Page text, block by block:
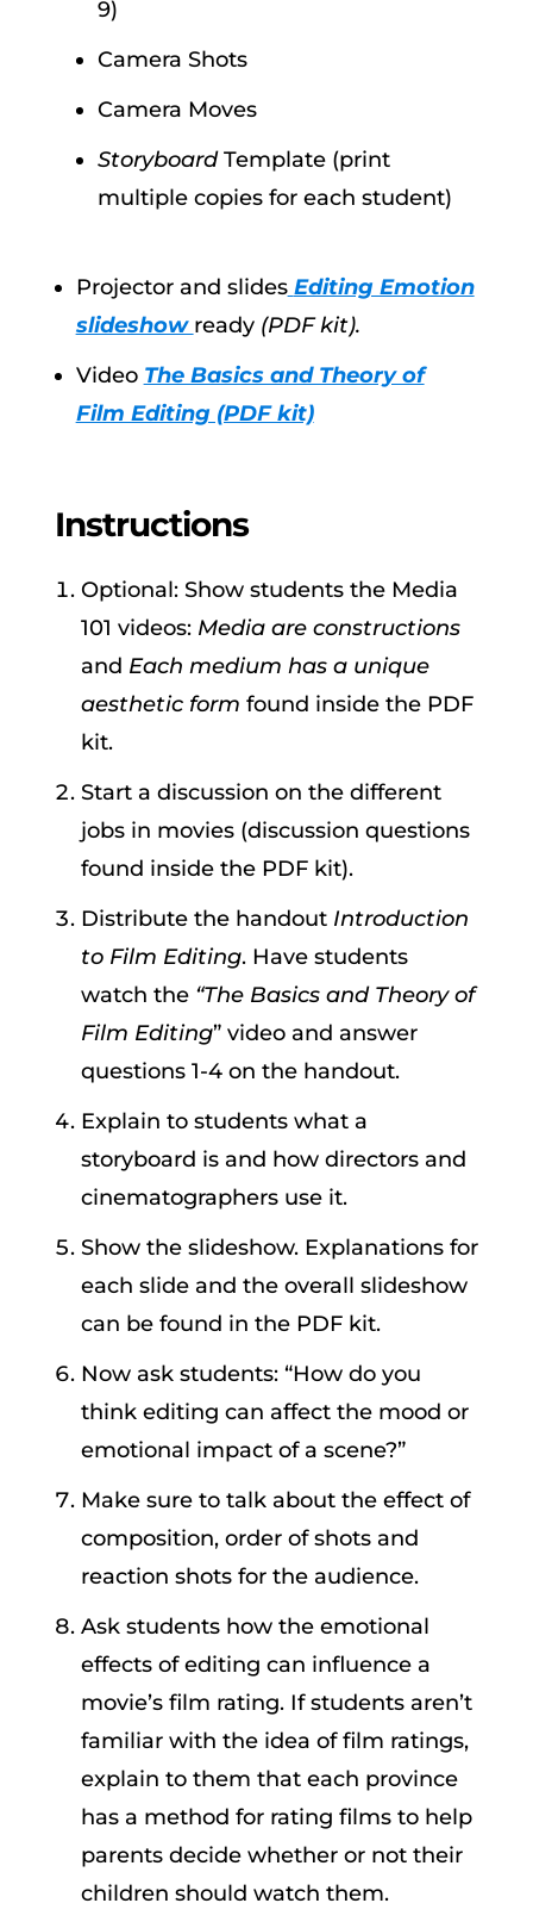
9)
Camera Shots
Camera Moves
StoryboardTemplate (print
multiple copies for each student)
Projector and slides Editing Emotion
slideshow ready (PDF kit).
Video The Basics and Theory of
Film Editing (PDF kit)
Instructions
Optional: Show students the Media
101 videos: Media are constructions
and Each medium has a unique
aesthetic formfound inside the PDF
kit.
Start a discussion on the different
jobs in movies (discussion questions
found inside the PDF kit).
Distribute the handout Introduction
to Film Editing. Have students
watch the “The Basics and Theory of
Film Editing” video and answer
questions 1-4 on the handout.
Explain to students what a
storyboard is and how directors and
cinematographers use it.
Show the slideshow. Explanations for
each slide and the overall slideshow
can be found in the PDF kit.
Now ask students: “How do you
think editing can affect the mood or
emotional impact of a scene?”
Make sure to talk about the effect of
composition, order of shots and
reaction shots for the audience.
Ask students how the emotional
effects of editing can influence a
movie’s film rating. If students aren’t
familiar with the idea of film ratings,
explain to them that each province
has a method for rating films to help
parents decide whether or not their
children should watch them.